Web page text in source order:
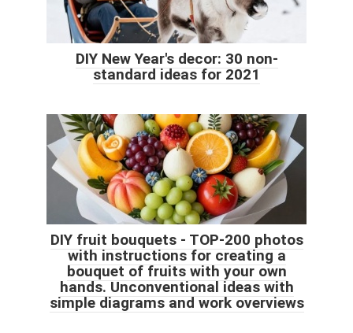
DIY New Year's decor: 30 non-
standard ideas for 2021
DIY fruit bouquets - TOP-200 photos
with instructions for creating a
bouquet of fruits with your own
hands. Unconventional ideas with
simple diagrams and work overviews